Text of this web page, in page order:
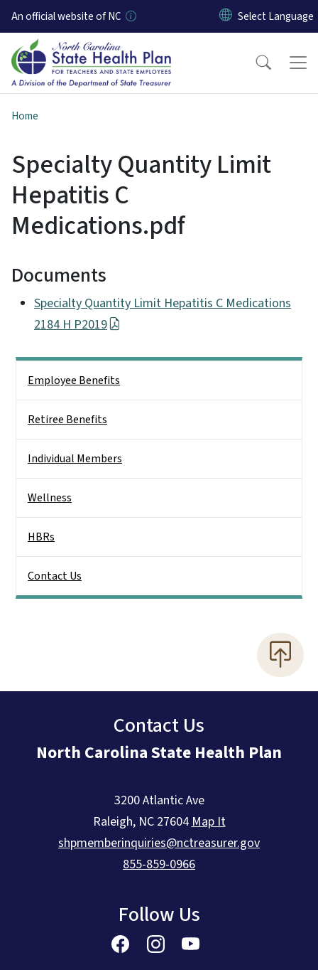
Skip to main content
An official website of NC
Home
Specialty Quantity Limit
Hepatitis C
Medications.pdf
Documents
Specialty Quantity Limit Hepatitis C Medications
2184 H P2019
Employee Benefits
Retiree Benefits
Individual Members
Wellness
HBRs
Contact Us
Contact Us
North Carolina State Health Plan
3200 Atlantic Ave
Raleigh, NC 27604 Map It
shpmemberinquiries@nctreasurer.gov
855-859-0966
Follow Us